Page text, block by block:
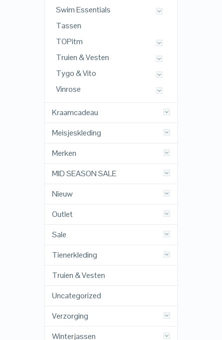
Swim Essentials
Tassen
TOPitm
Truien & Vesten
Tygo & Vito
Vinrose
Kraamcadeau
Meisjeskleding
Merken
MID SEASON SALE
Nieuw
Outlet
Sale
Tienerkleding
Truien & Vesten
Uncategorized
Verzorging
Winterjassen